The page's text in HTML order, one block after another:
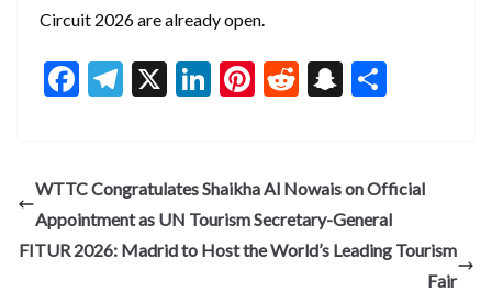
Circuit 2026 are already open.
F
b
o
o
T
gr
a
m
X
Li
dI
n
Pi
es
t
R
di
t
S
pc
h
at
e
WTTC Congratulates Shaikha Al Nowais on Official
Appointment as UN Tourism Secretary-General
FITUR 2026: Madrid to Host the World’s Leading Tourism
Fair